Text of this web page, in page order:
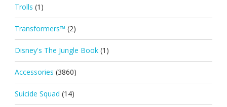
Trolls (1)
Transformers™ (2)
Disney's The Jungle Book (1)
Accessories (3860)
Suicide Squad (14)